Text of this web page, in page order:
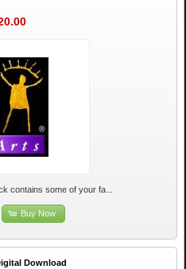
contains some of your fa...
Buy Now
Download